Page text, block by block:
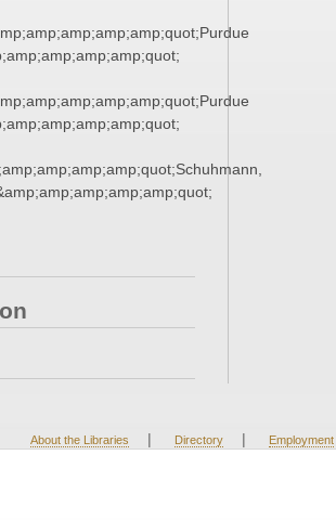
About the Libraries | Directory | Employment